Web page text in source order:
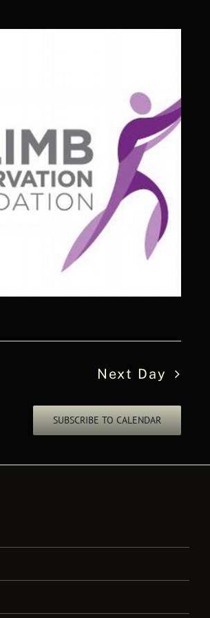
Next Day
SUBSCRIBE TO CALENDAR